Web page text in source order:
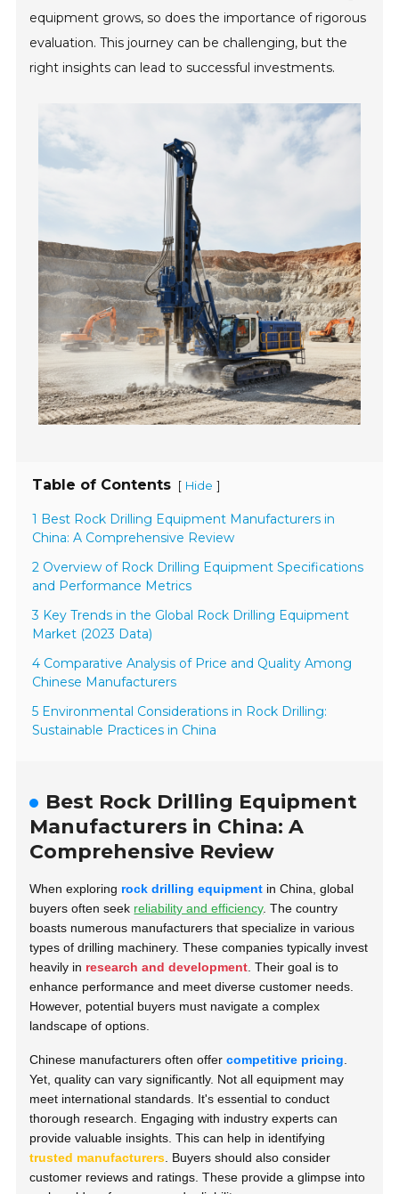
equipment grows, so does the importance of rigorous
evaluation. This journey can be challenging, but the
right insights can lead to successful investments.
Table of Contents [ Hide ]
1 Best Rock Drilling Equipment Manufacturers in
China: A Comprehensive Review
2 Overview of Rock Drilling Equipment Specifications
and Performance Metrics
3 Key Trends in the Global Rock Drilling Equipment
Market (2023 Data)
4 Comparative Analysis of Price and Quality Among
Chinese Manufacturers
5 Environmental Considerations in Rock Drilling:
Sustainable Practices in China
Best Rock Drilling Equipment
Manufacturers in China: A
Comprehensive Review
When exploring rock drilling equipment in China, global
buyers often seek reliability and efficiency. The country
boasts numerous manufacturers that specialize in various
types of drilling machinery. These companies typically invest
heavily in research and development . Their goal is to
enhance performance and meet diverse customer needs.
However, potential buyers must navigate a complex
landscape of options.
Chinese manufacturers often offercompetitive pricing
Yet, quality can vary significantly. Not all equipment may
meet international standards. It's essential to conduct
thorough research. Engaging with industry experts can
provide valuable insights. This can help in identifying
trusted manufacturers . Buyers should also consider
customer reviews and ratings. These provide a glimpse into